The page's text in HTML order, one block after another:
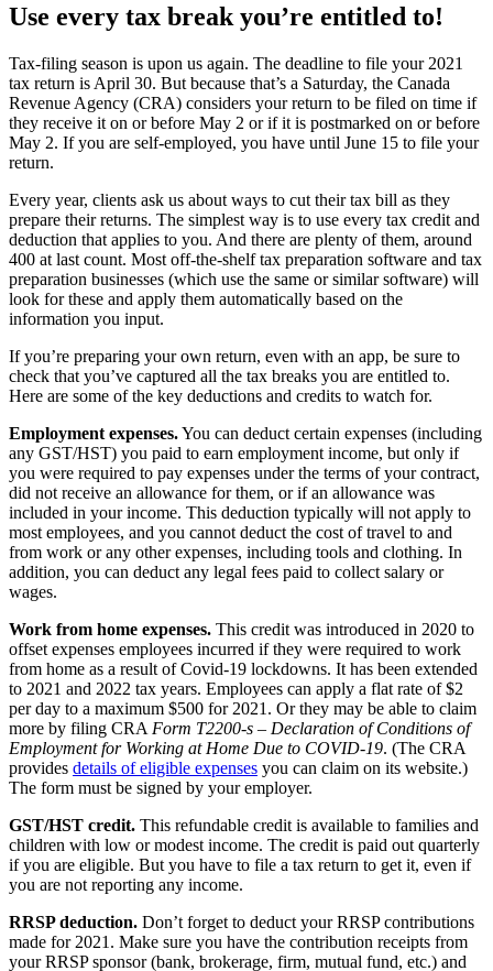
Use every tax break you’re entitled to!
Tax-filing season is upon us again. The deadline to file your 2021
tax return is April 30. But because that’s a Saturday, the Canada
Revenue Agency (CRA) considers your return to be filed on time if
they receive it on or before May 2 or if it is postmarked on or before
May 2. If you are self-employed, you have until June 15 to file your
return.
Every year, clients ask us about ways to cut their tax bill as they
prepare their returns. The simplest way is to use every tax credit and
deduction that applies to you. And there are plenty of them, around
400 at last count. Most off-the-shelf tax preparation software and tax
preparation businesses (which use the same or similar software) will
look for these and apply them automatically based on the
information you input.
If you’re preparing your own return, even with an app, be sure to
check that you’ve captured all the tax breaks you are entitled to.
Here are some of the key deductions and credits to watch for.
Employment expenses.You can deduct certain expenses (including
any GST/HST) you paid to earn employment income, but only if
you were required to pay expenses under the terms of your contract,
did not receive an allowance for them, or if an allowance was
included in your income. This deduction typically will not apply to
most employees, and you cannot deduct the cost of travel to and
from work or any other expenses, including tools and clothing. In
addition, you can deduct any legal fees paid to collect salary or
wages.
Work from home expenses. This credit was introduced in 2020 to
offset expenses employees incurred if they were required to work
from home as a result of Covid-19 lockdowns. It has been extended
to 2021 and 2022 tax years. Employees can apply a flat rate of $2
per day to a maximum $500 for 2021. Or they may be able to claim
more by filing CRA Form T2200-s – Declaration of Conditions of
Employment for Working at Home Due to COVID-19. (The CRA
provides details of eligible expenses you can claim on its website.)
The form must be signed by your employer.
GST/HST credit. This refundable credit is available to families and
children with low or modest income. The credit is paid out quarterly
if you are eligible. But you have to file a tax return to get it, even if
you are not reporting any income.
RRSP deduction. Don’t forget to deduct your RRSP contributions
made for 2021. Make sure you have the contribution receipts from
your RRSP sponsor (bank, brokerage, firm, mutual fund, etc.) and